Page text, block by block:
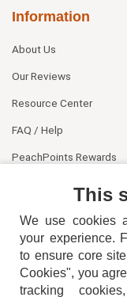
Information
About Us
Our Reviews
Resource Center
FAQ / Help
PeachPoints Rewards
This
We use cookies
your experience.
to ensure core
Cookies", you
tracking